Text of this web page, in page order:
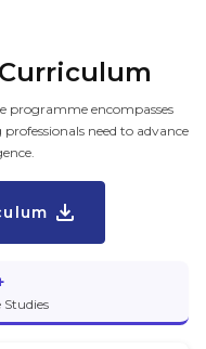
programme encompasses
need to advance
Studies